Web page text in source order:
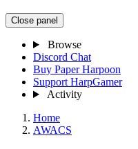
Close panel
Browse
Discord Chat
Buy Paper Harpoon
Support HarpGamer
Activity
Home
AWACS